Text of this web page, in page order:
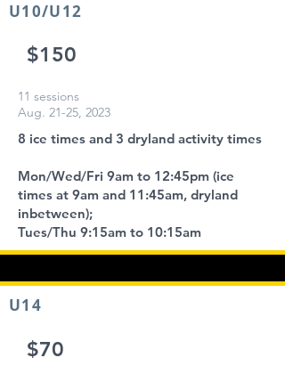
U10/U12
$150
11 sessions
Aug. 21-25, 2023
8 ice times and 3 dryland activity times
Mon/Wed/Fri 9am to 12:45pm (ice
times at 9am and 11:45am, dryland
inbetween);
Tues/Thu 9:15am to 10:15am
U14
$70